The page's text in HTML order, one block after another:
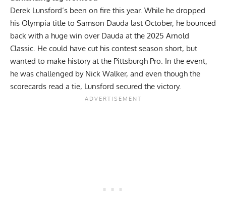
Derek Lunsford‘s been on fire this year. While he dropped
his Olympia title to Samson Dauda last October, he bounced
back with a huge win over Dauda at the 2025 Arnold
Classic. He could have cut his contest season short, but
wanted to make history at the Pittsburgh Pro. In the event,
he was challenged by Nick Walker, and even though the
scorecards read a tie, Lunsford secured the victory.